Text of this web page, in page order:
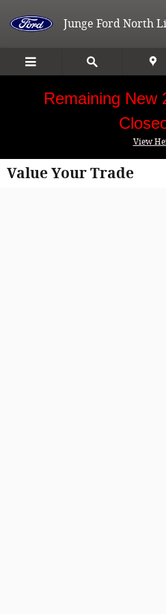
Junge Ford North
Remaining New
View
Value Your Trade